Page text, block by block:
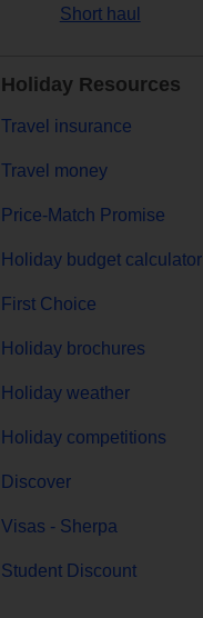
Short haul
Holiday Resources
Travel insurance
Travel money
Price-Match Promise
Holiday budget calculator
First Choice
Holiday brochures
Holiday weather
Holiday competitions
Discover
Visas - Sherpa
Student Discount